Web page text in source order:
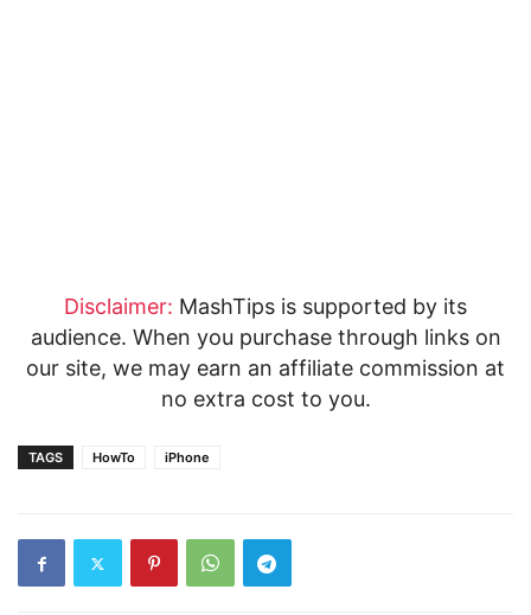
Disclaimer: MashTips is supported by its
audience. When you purchase through links on
our site, we may earn an affiliate commission at
no extra cost to you.
TAGS HowTo iPhone